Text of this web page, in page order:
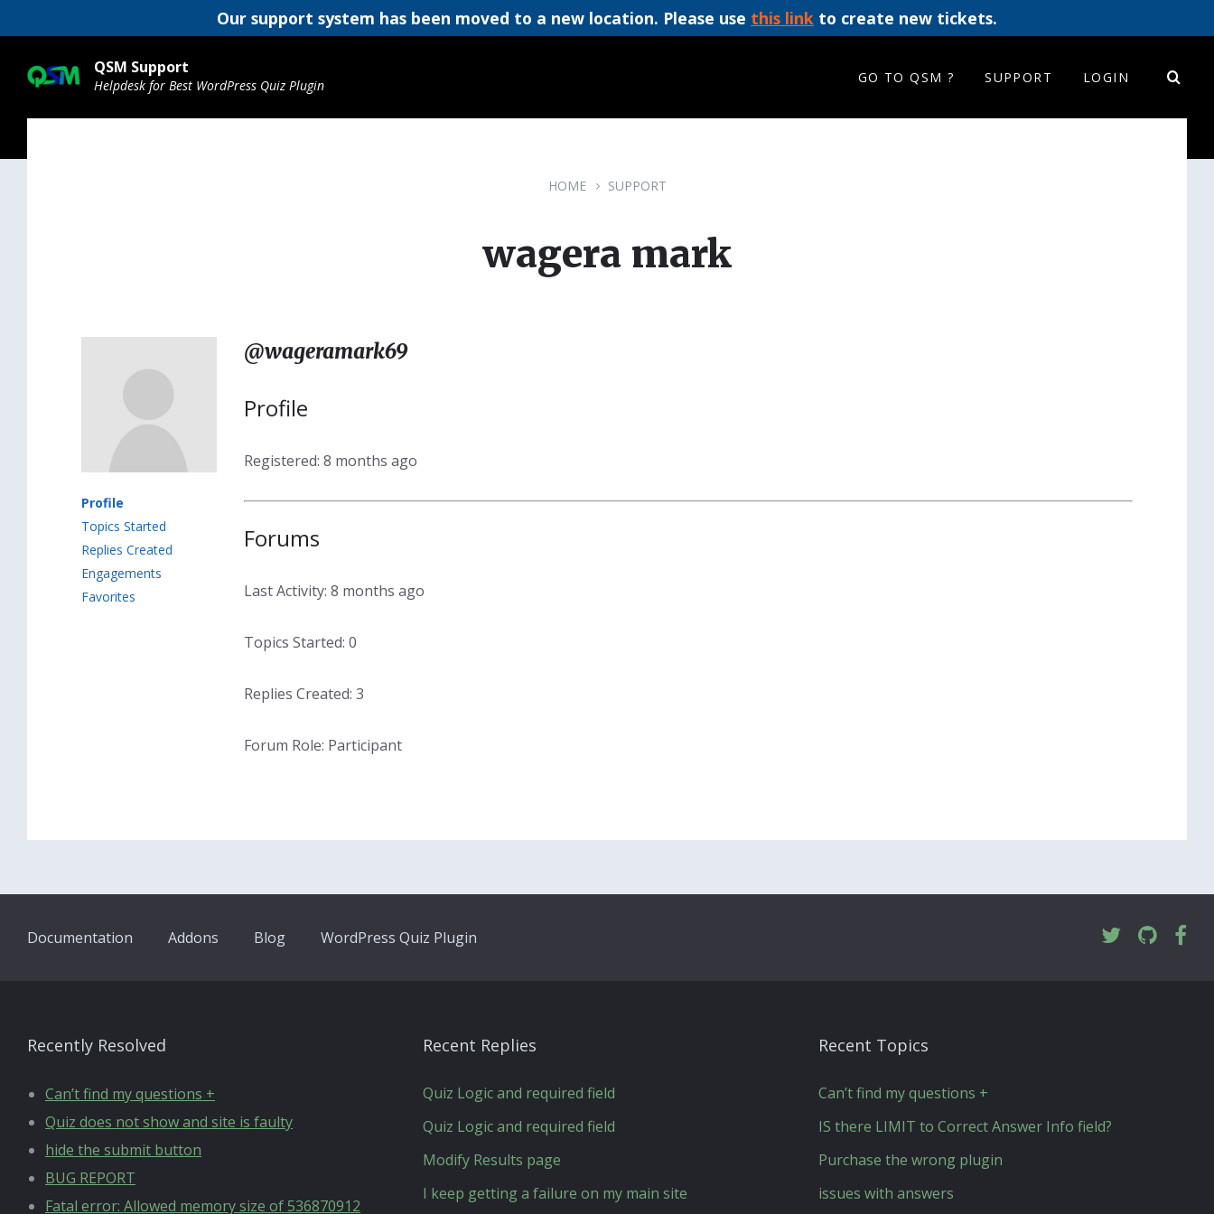
Our support system has been moved to a new location. Please use this link to create new tickets.
content
main
navigation
footer
QSM Support
Helpdesk for Best WordPress Quiz Plugin GO TO QSM ? SUPPORT LOGIN
HOME SUPPORT
wagera mark
Profile
Topics Started
Replies Created
Engagements
Favorites
@wageramark69
Profile
Registered: 8 months ago
Forums
Last Activity: 8 months ago
Topics Started: 0
Replies Created: 3
Forum Role: Participant
Documentation Addons Blog WordPress Quiz Plugin
Recently Resolved
Can’t find my questions +
Quiz does not show and site is faulty
hide the submit button
BUG REPORT
Fatal error: Allowed memory size of 536870912
Recent Replies
Quiz Logic and required field
Quiz Logic and required field
Modify Results page
I keep getting a failure on my main site
Recent Topics
Can’t find my questions +
IS there LIMIT to Correct Answer Info field?
Purchase the wrong plugin
issues with answers